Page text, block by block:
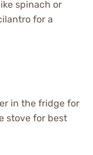
spinach or
for a
in the fridge for
stove for best